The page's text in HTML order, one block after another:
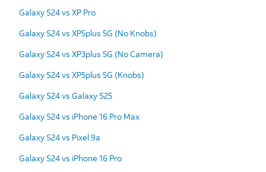
Galaxy S24 vs XP Pro
Galaxy S24 vs XP5plus 5G (No Knobs)
Galaxy S24 vs XP3plus 5G (No Camera)
Galaxy S24 vs XP5plus 5G (Knobs)
Galaxy S24 vs Galaxy S25
Galaxy S24 vs iPhone 16 Pro Max
Galaxy S24 vs Pixel 9a
Galaxy S24 vs iPhone 16 Pro